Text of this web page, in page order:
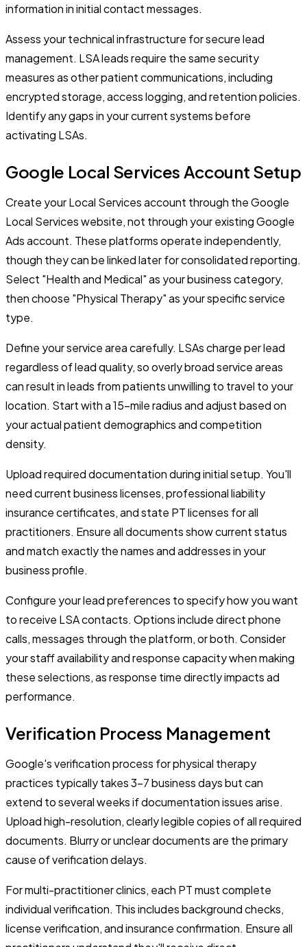
information in initial contact messages.
Assess your technical infrastructure for secure lead
management. LSA leads require the same security
measures as other patient communications, including
encrypted storage, access logging, and retention policies.
Identify any gaps in your current systems before
activating LSAs.
Google Local Services Account Setup
Create your Local Services account through the Google
Local Services website, not through your existing Google
Ads account. These platforms operate independently,
though they can be linked later for consolidated reporting.
Select "Health and Medical" as your business category,
then choose "Physical Therapy" as your specific service
type.
Define your service area carefully. LSAs charge per lead
regardless of lead quality, so overly broad service areas
can result in leads from patients unwilling to travel to your
location. Start with a 15-mile radius and adjust based on
your actual patient demographics and competition
density.
Upload required documentation during initial setup. You'll
need current business licenses, professional liability
insurance certificates, and state PT licenses for all
practitioners. Ensure all documents show current status
and match exactly the names and addresses in your
business profile.
Configure your lead preferences to specify how you want
to receive LSA contacts. Options include direct phone
calls, messages through the platform, or both. Consider
your staff availability and response capacity when making
these selections, as response time directly impacts ad
performance.
Verification Process Management
Google's verification process for physical therapy
practices typically takes 3-7 business days but can
extend to several weeks if documentation issues arise.
Upload high-resolution, clearly legible copies of all required
documents. Blurry or unclear documents are the primary
cause of verification delays.
For multi-practitioner clinics, each PT must complete
individual verification. This includes background checks,
license verification, and insurance confirmation. Ensure all